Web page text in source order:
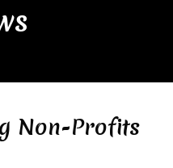
Non-Profits